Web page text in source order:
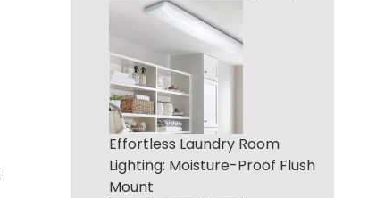
Effortless Laundry Room
Lighting: Moisture-Proof Flush
Mount